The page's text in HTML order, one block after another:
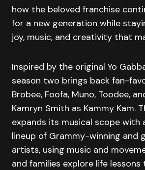
how the beloved franchise
for a new generation while
joy, music, and creativity that
Inspired by the original Yo
season two brings back fan-
Brobee, Foofa, Muno, Toodee,
Kamryn Smith as Kammy Kam.
expands its musical scope with
lineup of Grammy-winning and
artists, using music and
and families explore life